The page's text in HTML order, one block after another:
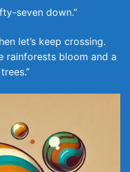
seven down.”
let’s keep crossing.
rainforests bloom and a